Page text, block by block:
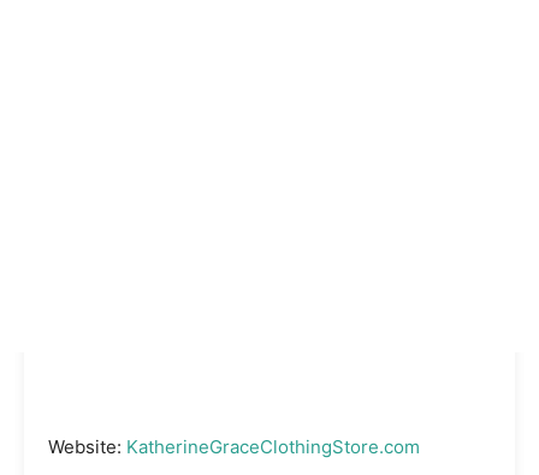
Website: KatherineGraceClothingStore.com